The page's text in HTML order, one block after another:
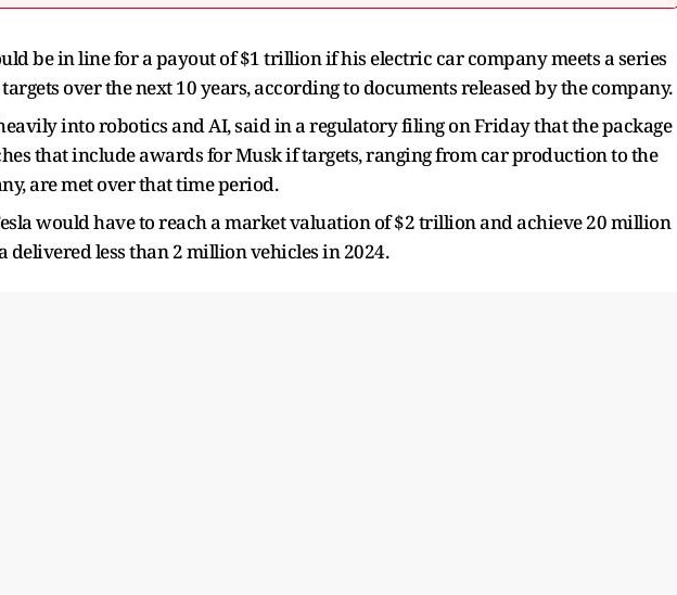
be in line for a payout of $1 trillion if his electric car company meets a series
over the next 10 years, according to documents released by the company.
into robotics and AI, said in a regulatory filing on Friday that the package
that include awards for Musk if targets, ranging from car production to the
are met over that time period.
would have to reach a market valuation of $2 trillion and achieve 20 million
delivered less than 2 million vehicles in 2024.